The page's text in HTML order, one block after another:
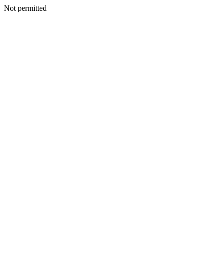
Not permitted